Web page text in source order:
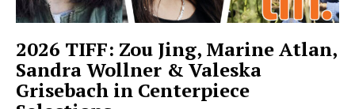
2026 TIFF: Zou Jing, Marine Atlan,
Sandra Wollner & Valeska
Grisebach in Centerpiece